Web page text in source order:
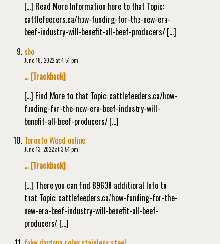
[…] Read More Information here to that Topic:
cattlefeeders.ca/how-funding-for-the-new-era-
beef-industry-will-benefit-all-beef-producers/ […]
sbo
June 18, 2022 at 4:51 pm
… [Trackback]
[…] Find More to that Topic: cattlefeeders.ca/how-
funding-for-the-new-era-beef-industry-will-
benefit-all-beef-producers/ […]
Toronto Weed online
June 13, 2022 at 3:54 pm
… [Trackback]
[…] There you can find 89638 additional Info to
that Topic: cattlefeeders.ca/how-funding-for-the-
new-era-beef-industry-will-benefit-all-beef-
producers/ […]